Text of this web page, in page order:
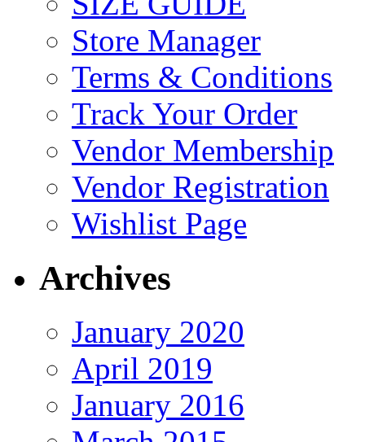
Store Manager
Terms & Conditions
Track Your Order
Vendor Membership
Vendor Registration
Wishlist Page
Archives
January 2020
April 2019
January 2016